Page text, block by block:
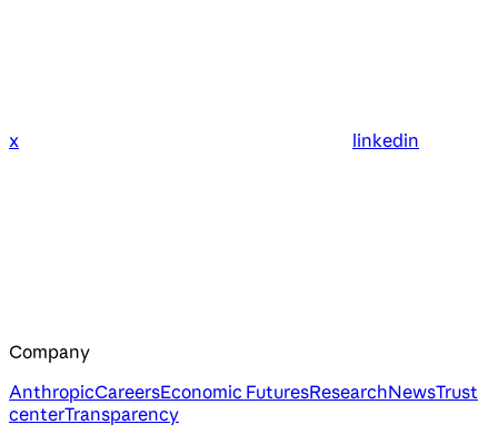
x linkedin
Company
AnthropicCareersEconomic FuturesResearchNewsTrust
centerTransparency